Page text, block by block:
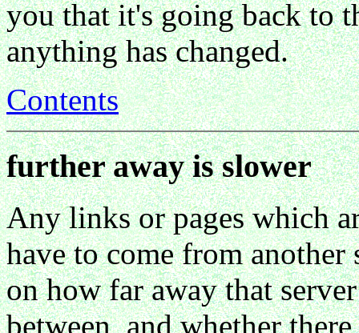
you that it's going back to
anything has changed.
Contents
further away is slower
Any links or pages which
have to come from
on how far away that
between, and whether